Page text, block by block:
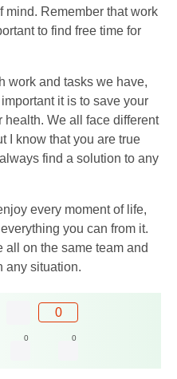
mind. Remember that work
to find free time for
work and tasks we have,
it is to save your
health. We all face different
I know that you are true
find a solution to any
every moment of life,
you can from it.
all on the same team and
any situation.
0
0 0